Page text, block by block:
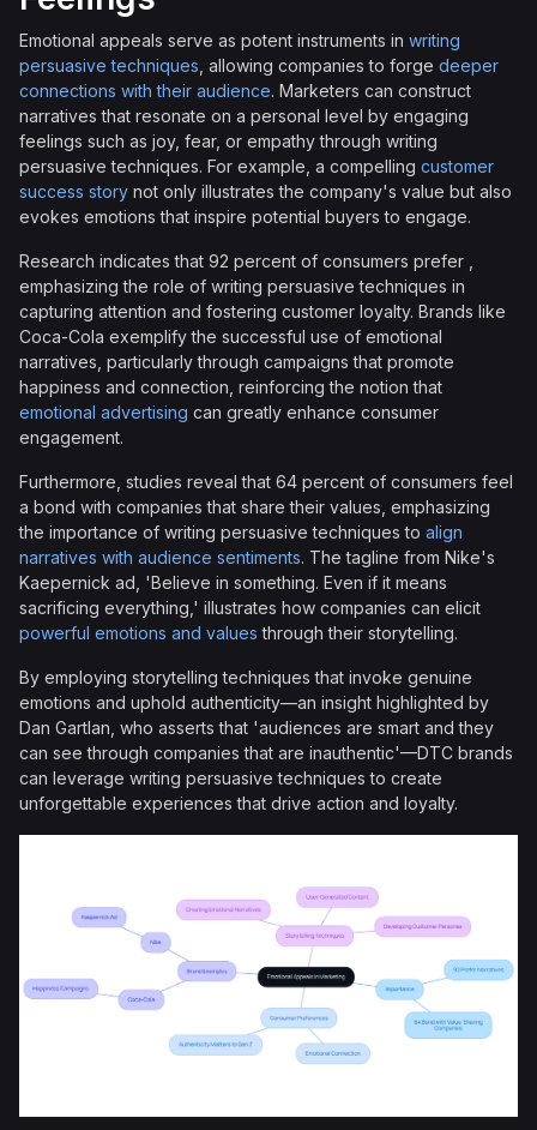
Emotional appeals serve as potent instruments in writing
persuasive techniques , allowing companies to forge deeper
connections with their audience. Marketers can construct
narratives that resonate on a personal level by engaging
feelings such as joy, fear, or empathy through writing
persuasive techniques. For example, a compelling customer
success story not only illustrates the company's value but also
evokes emotions that inspire potential buyers to engage.
Research indicates that 92 percent of consumers prefer ,
emphasizing the role of writing persuasive techniques in
capturing attention and fostering customer loyalty. Brands like
Coca-Cola exemplify the successful use of emotional
narratives, particularly through campaigns that promote
happiness and connection, reinforcing the notion that
emotional advertising can greatly enhance consumer
engagement.
Furthermore, studies reveal that 64 percent of consumers feel
a bond with companies that share their values, emphasizing
the importance of writing persuasive techniques to align
narratives with audience sentiments. The tagline from Nike's
Kaepernick ad, 'Believe in something. Even if it means
sacrificing everything,' illustrates how companies can elicit
powerful emotions and values through their storytelling.
By employing storytelling techniques that invoke genuine
emotions and uphold authenticity—an insight highlighted by
Dan Gartlan, who asserts that 'audiences are smart and they
can see through companies that are inauthentic'—DTC brands
can leverage writing persuasive techniques to create
unforgettable experiences that drive action and loyalty.